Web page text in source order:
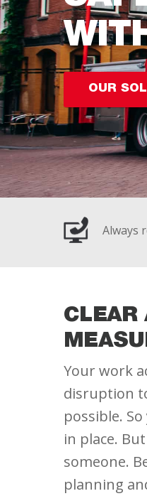
OUR
Always
CLEAR
Your work
disruption
possible.
in place.
someone.
planning